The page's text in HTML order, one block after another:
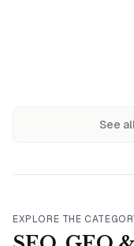
Tooliverse
See
EXPLORE THE